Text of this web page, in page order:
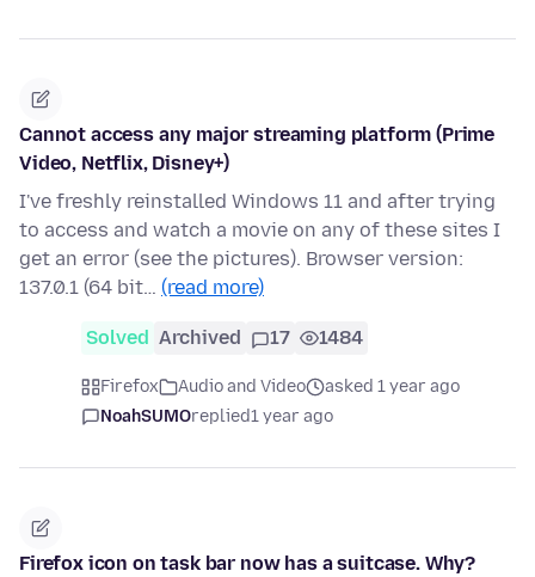
Cannot access any major streaming platform (Prime
Video, Netflix, Disney+)
I've freshly reinstalled Windows 11 and after trying
to access and watch a movie on any of these sites I
get an error (see the pictures). Browser version:
137.0.1 (64 bit… (read more)
Solved Archived 17 1484
Firefox Audio and Video
asked 1 year ago
NoahSUMOreplied1 year ago
Firefox icon on task bar now has a suitcase. Why?